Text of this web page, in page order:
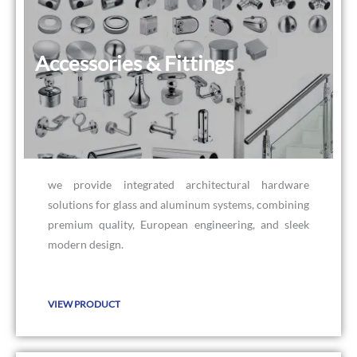
Accessories & Fittings
Accessories & Fittings
we provide integrated architectural hardware
solutions for glass and aluminum systems, combining
premium quality, European engineering, and sleek
modern design.
VIEW PRODUCT